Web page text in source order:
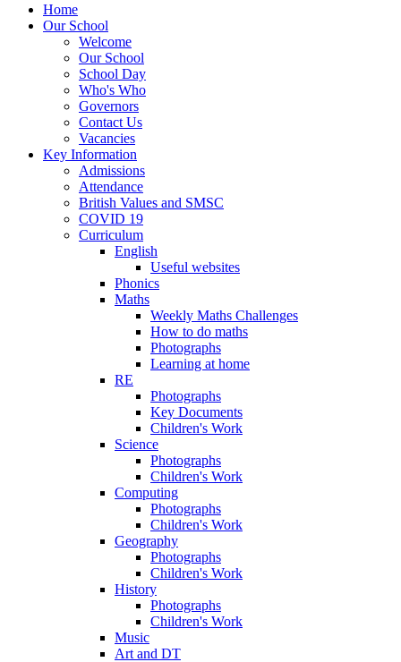
Home
Our School
Welcome
Our School
School Day
Who's Who
Governors
Contact Us
Vacancies
Key Information
Admissions
Attendance
British Values and SMSC
COVID 19
Curriculum
English
Useful websites
Phonics
Maths
Weekly Maths Challenges
How to do maths
Photographs
Learning at home
RE
Photographs
Key Documents
Children's Work
Science
Photographs
Children's Work
Computing
Photographs
Children's Work
Geography
Photographs
Children's Work
History
Photographs
Children's Work
Music
Art and DT